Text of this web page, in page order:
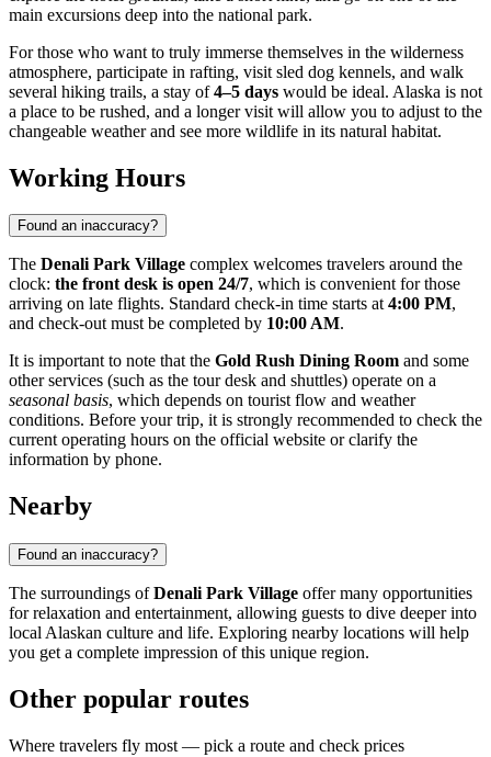
main excursions deep into the national park.
For those who want to truly immerse themselves in the wilderness
atmosphere, participate in rafting, visit sled dog kennels, and walk
several hiking trails, a stay of4–5 days would be ideal. Alaska is not
a place to be rushed, and a longer visit will allow you to adjust to the
changeable weather and see more wildlife in its natural habitat.
Working Hours
Found an inaccuracy?
The Denali Park Village complex welcomes travelers around the
clock: the front desk is open 24/7, which is convenient for those
arriving on late flights. Standard check-in time starts at4:00 PM,
and check-out must be completed by 10:00 AM.
It is important to note that the Gold Rush Dining Room and some
other services (such as the tour desk and shuttles) operate on a
seasonal basis, which depends on tourist flow and weather
conditions. Before your trip, it is strongly recommended to check the
current operating hours on the official website or clarify the
information by phone.
Nearby
Found an inaccuracy?
The surroundings ofDenali Park Village offer many opportunities
for relaxation and entertainment, allowing guests to dive deeper into
local Alaskan culture and life. Exploring nearby locations will help
you get a complete impression of this unique region.
Other popular routes
Where travelers fly most — pick a route and check prices